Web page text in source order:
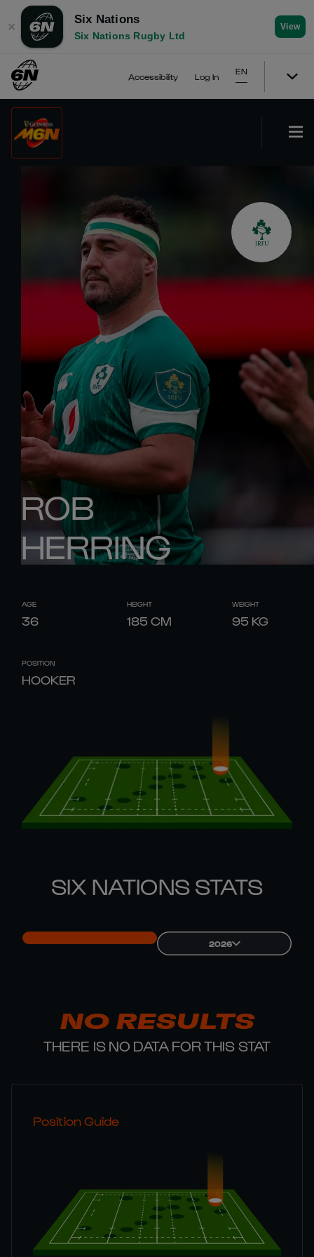
✕
Six Nations
Six Nations Rugby Ltd
View
Accessibility Log In
EN
ROB
HERRING
AGE
36
HEIGHT
185 CM
WEIGHT
95 KG
POSITION
HOOKER
SIX NATIONS STATS
2026
NO RESULTS
THERE IS NO DATA FOR THIS STAT
Position Guide